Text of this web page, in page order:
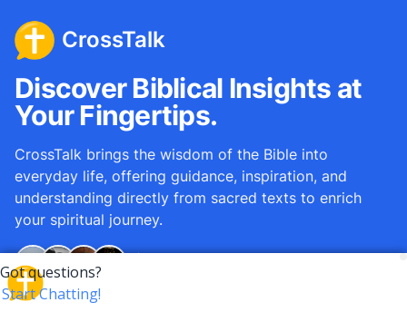
CrossTalk
Discover Biblical Insights at
Your Fingertips.
CrossTalk brings the wisdom of the Bible into
everyday life, offering guidance, inspiration, and
understanding directly from sacred texts to enrich
your spiritual journey.